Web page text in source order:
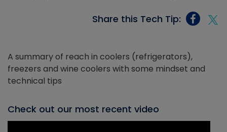
Share this Tech Tip:
A summary of reach in coolers (refrigerators),
freezers and wine coolers with some mindset and
technical tips
Check out our most recent video